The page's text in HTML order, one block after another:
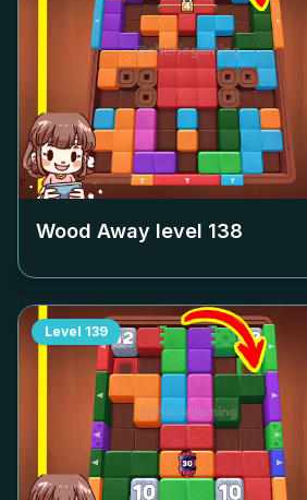
Wood Away level 138
Level 139